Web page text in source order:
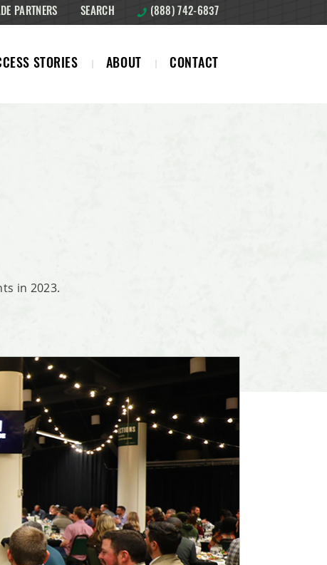
STORIES ABOUT CONTACT
PARTNERS SEARCH (888) 742-6837
in 2023.